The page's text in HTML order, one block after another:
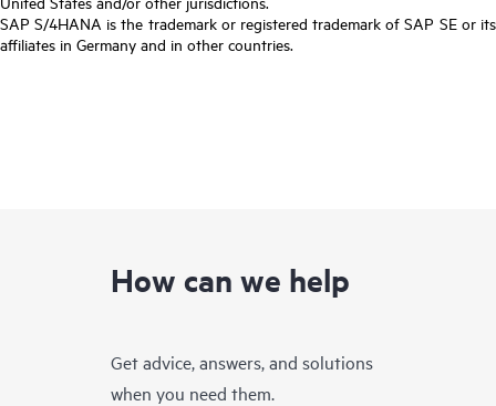
SAP S/4HANA is the trademark or registered trademark of SAP SE or its
affiliates in Germany and in other countries.
How can we help
Get advice, answers, and solutions
when you need them.